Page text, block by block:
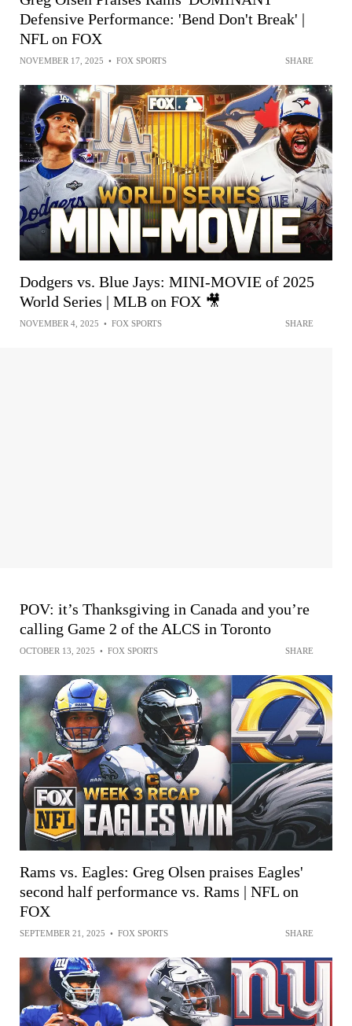
Defensive Performance: 'Bend Don't Break' |
NFL on FOX
NOVEMBER 17, 2025 • FOX SPORTS SHARE
Dodgers vs. Blue Jays: MINI-MOVIE of 2025
World Series | MLB on FOX 🎥
NOVEMBER 4, 2025 • FOX SPORTS SHARE
POV: it’s Thanksgiving in Canada and you’re
calling Game 2 of the ALCS in Toronto
OCTOBER 13, 2025 • FOX SPORTS SHARE
Rams vs. Eagles: Greg Olsen praises Eagles'
second half performance vs. Rams | NFL on
FOX
SEPTEMBER 21, 2025 • FOX SPORTS SHARE